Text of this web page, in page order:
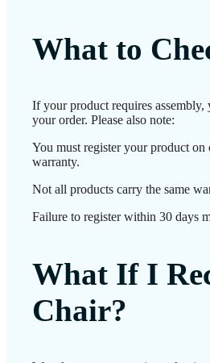
What to
If your product requires
your order. Please also note:
You must register your product
warranty.
Not all products carry the same
Failure to register within 30 days
What If I
Chair?